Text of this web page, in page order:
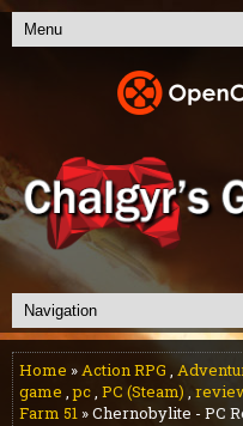
Home »Action RPG ,
game ,pc, PC (Steam) ,
Farm 51 » Chernobylite - PC